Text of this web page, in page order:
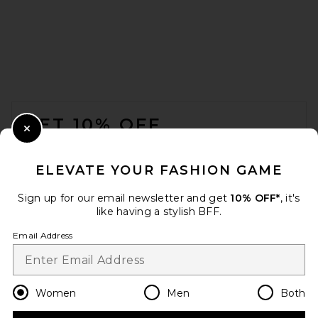
GET 10% OFF
Change Country Regions
en USD
ELEVATE YOUR FASHION GAME
Sign up for our email newsletter and get 10% OFF*, it's
like having a stylish BFF.
Email Address
Women Men Both
Close Modal